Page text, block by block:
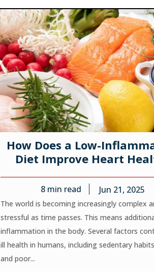
How Does a Low-
Diet Improve Heart
8min read Jun 21, 2025
The world is becoming increasingly complex
stressful as time passes. This means
inflammation in the body. Several factors
ill health in humans, including sedentary
and poor...